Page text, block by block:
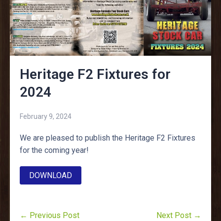
Heritage F2 Fixtures for
2024
February 9, 2024
We are pleased to publish the Heritage F2 Fixtures
for the coming year!
DOWNLOAD
← Previous Post Next Post →